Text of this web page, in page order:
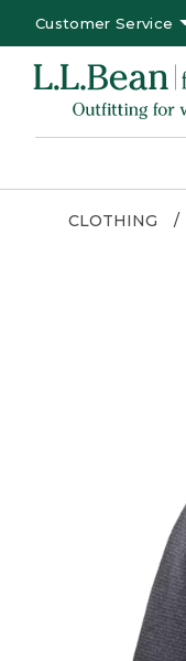
Customer Service
CLOTHING